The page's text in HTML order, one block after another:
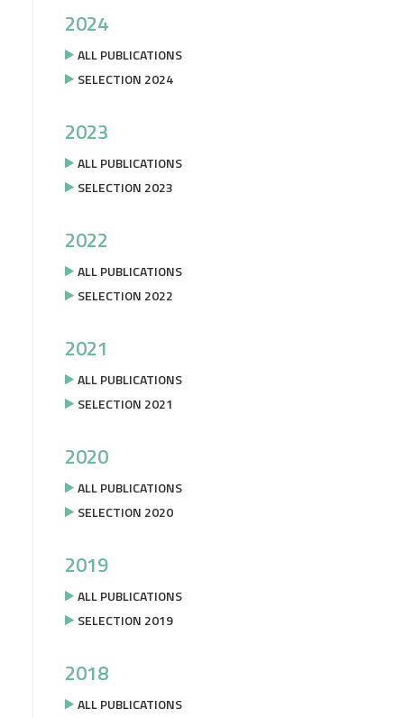
2024
ALL PUBLICATIONS
SELECTION 2024
2023
ALL PUBLICATIONS
SELECTION 2023
2022
ALL PUBLICATIONS
SELECTION 2022
2021
ALL PUBLICATIONS
SELECTION 2021
2020
ALL PUBLICATIONS
SELECTION 2020
2019
ALL PUBLICATIONS
SELECTION 2019
2018
ALL PUBLICATIONS